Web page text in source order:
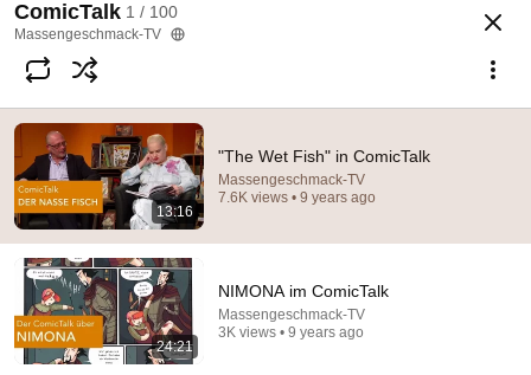
@mgtv 107 likes 7.6K views
Subscribe
Comments 4
Comment...
ComicTalk 1 / 100
Massengeschmack-TV
13:16
"The Wet Fish" in ComicTalk
Massengeschmack-TV
7.6K views • 9 years ago
24:21
NIMONA im ComicTalk
Massengeschmack-TV
3K views • 9 years ago